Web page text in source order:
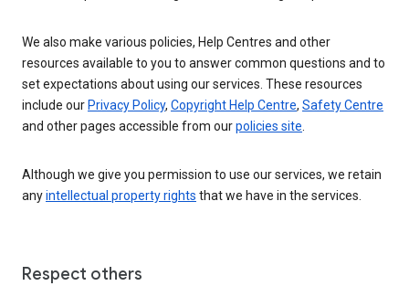
We also make various policies, Help Centres and other
resources available to you to answer common questions and to
set expectations about using our services. These resources
include our Privacy Policy, Copyright Help Centre, Safety Centre
and other pages accessible from ourpolicies site.
Although we give you permission to use our services, we retain
anyintellectual property rights that we have in the services.
Respect others